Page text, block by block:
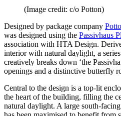
(Image credit: c/o Potton)
Designed by package company
was designed using the Passivhaus
association with HTA Design.
interior with natural daylight, a
creatively breaks down ‘the
openings and a distinctive butterfly
Central to the design is a top-lit
the heart of the building, filling the
natural daylight. A large south-